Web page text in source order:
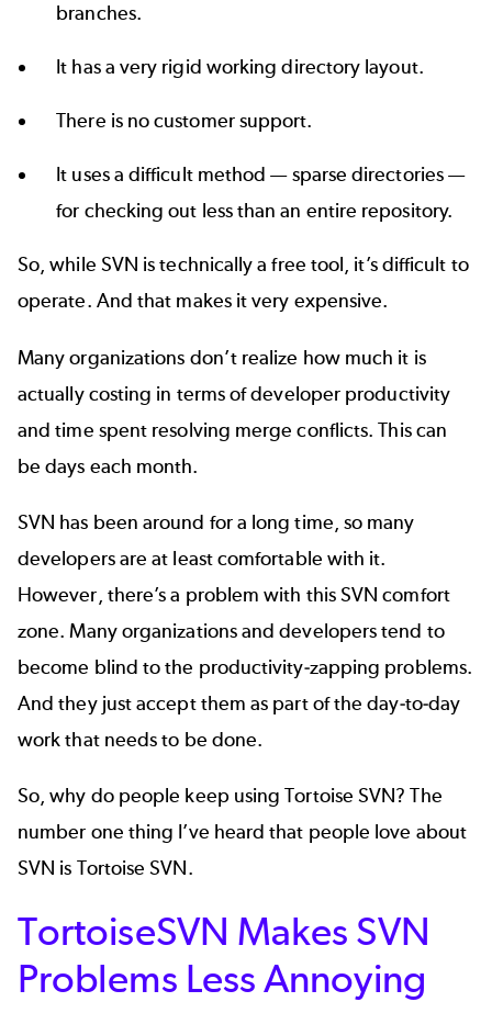
branches.
It has a very rigid working directory layout.
There is no customer support.
It uses a difficult method — sparse directories —
for checking out less than an entire repository.
So, while SVN is technically a free tool, it’s difficult to
operate. And that makes it very expensive.
Many organizations don’t realize how much it is
actually costing in terms of developer productivity
and time spent resolving merge conflicts. This can
be days each month.
SVN has been around for a long time, so many
developers are at least comfortable with it.
However, there’s a problem with this SVN comfort
zone. Many organizations and developers tend to
become blind to the productivity-zapping problems.
And they just accept them as part of the day-to-day
work that needs to be done.
So, why do people keep using Tortoise SVN? The
number one thing I’ve heard that people love about
SVN is Tortoise SVN.
TortoiseSVN Makes SVN
Problems Less Annoying